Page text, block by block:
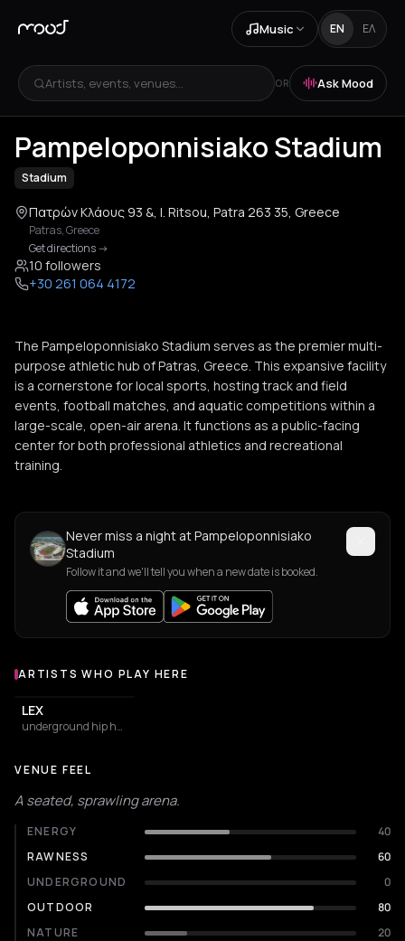
Music EN ΕΛ
Artists, events, venues... OR Ask Mood
+1
Pampeloponnisiako Stadium
Stadium
Πατρών Κλάους 93 &, I. Ritsou, Patra 263 35, Greece
Patras,Greece
Get directions->
10 followers
+30 261 064 4172
The Pampeloponnisiako Stadium serves as the premier multi-
purpose athletic hub of Patras, Greece. This expansive facility
is a cornerstone for local sports, hosting track and field
events, football matches, and aquatic competitions within a
large-scale, open-air arena. It functions as a public-facing
center for both professional athletics and recreational
training.
Never miss a night at Pampeloponnisiako
Stadium
Follow it and we'll tell you when a new date is booked.
Artists who play at Pampeloponnisiako Stadium
ARTISTS WHO PLAY HERE
LEX
underground hip hop
VENUE FEEL
A seated, sprawling arena.
ENERGY
40
RAWNESS
60
UNDERGROUND
0
OUTDOOR
80
NATURE
20